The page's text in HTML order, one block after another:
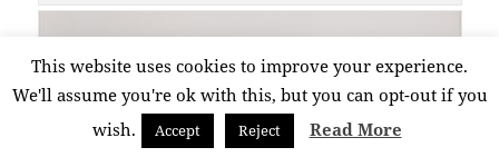
This website uses cookies to improve your experience.
We'll assume you're ok with this, but you can opt-out if you
wish.
Accept Reject Read More